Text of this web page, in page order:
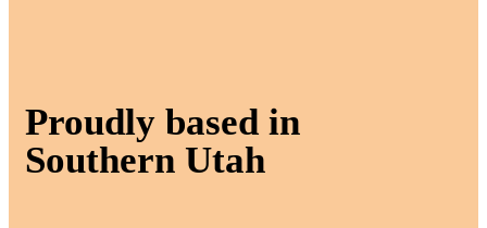
Proudly based in
Southern Utah